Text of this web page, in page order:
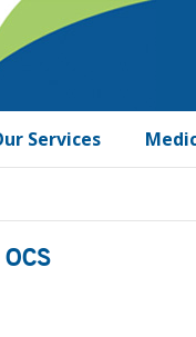
Services